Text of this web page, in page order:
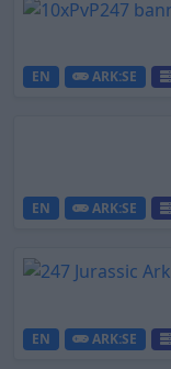
EN ARK:SE
EN ARK:SE
EN ARK:SE